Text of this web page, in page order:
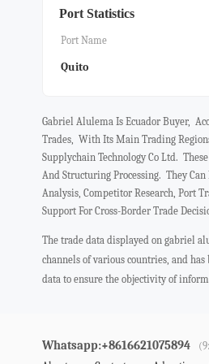
Port Statistics
Port Name
Quito
Gabriel Alulema Is Ecuador Buyer,
Trades, With Its Main Trading
Supplychain Technology Co Ltd.
And Structuring Processing. They
Analysis, Competitor Research, Port
Support For Cross-Border Trade
The trade data displayed on gabriel
channels of various countries, and
data to ensure the objectivity of
Whatsapp:+8616621075894